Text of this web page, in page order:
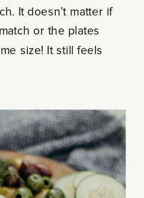
It doesn’t matter if
or the plates
size! It still feels